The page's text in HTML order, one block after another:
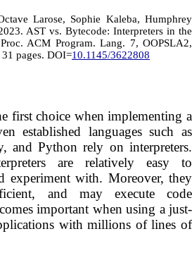
Larose, Sophie Kaleba, Humphrey
AST vs. Bytecode: Interpreters in the
ACM Program. Lang. 7, OOPSLA2,
pages. DOI=10.1145/3622808
first choice when implementing a
established languages such as
and Python rely on interpreters.
are relatively easy to
experiment with. Moreover, they
and may execute code
important when using a just-
with millions of lines of